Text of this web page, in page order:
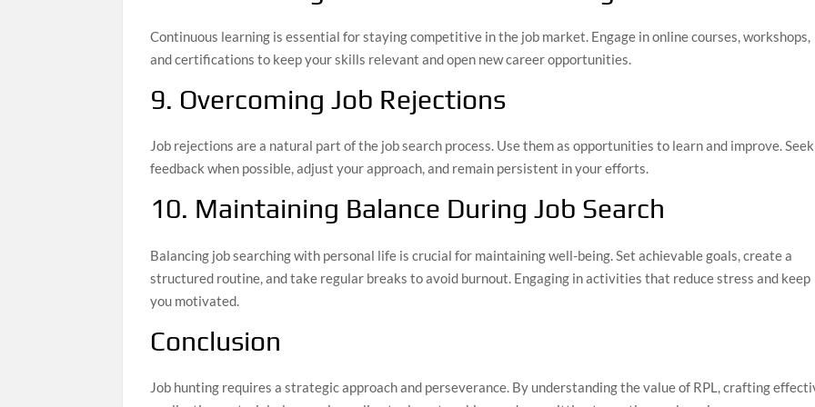
Continuous learning is essential for staying competitive in the job market. Engage in online courses, workshops,
and certifications to keep your skills relevant and open new career opportunities.
9. Overcoming Job Rejections
Job rejections are a natural part of the job search process. Use them as opportunities to learn and improve. Seek
feedback when possible, adjust your approach, and remain persistent in your efforts.
10. Maintaining Balance During Job Search
Balancing job searching with personal life is crucial for maintaining well-being. Set achievable goals, create a
structured routine, and take regular breaks to avoid burnout. Engaging in activities that reduce stress and keep
you motivated.
Conclusion
Job hunting requires a strategic approach and perseverance. By understanding the value of RPL, crafting